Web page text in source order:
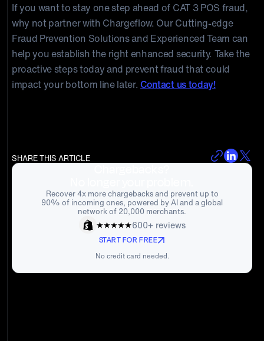
If you want to stay one step ahead of CAT 3 POS fraud,
why not partner with Chargeflow. Our Cutting-edge
Fraud Prevention Solutions and Experienced Team can
help you establish the right enhanced security. Take the
proactive steps today and prevent fraud that could
impact your bottom line later.Contact us today!
SHARE THIS ARTICLE
Recover 4x more chargebacks and prevent up to
90% of incoming ones, powered by AI and a global
network of 20,000 merchants.
600+ reviews
START FOR FREE
No credit card needed.